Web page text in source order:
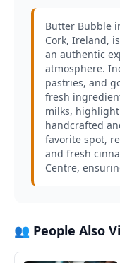
Butter Bubble
Cork, Ireland,
an authentic
atmosphere.
pastries, and
fresh
milks,
handcrafted
favorite spot,
and fresh
Centre,
👥 People Also